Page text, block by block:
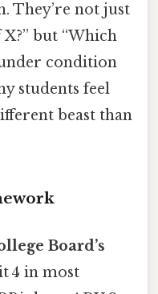
They’re not just
but “Which
condition
students feel
beast than
Board’s
4 in most